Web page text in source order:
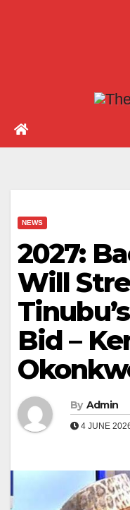
NEWS
2027:
Will
Bid –
By Admin
4 JUNE